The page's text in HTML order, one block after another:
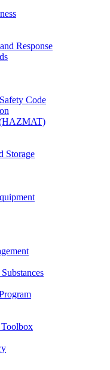
Response
Code
(HAZMAT)
Storage
Toolbox